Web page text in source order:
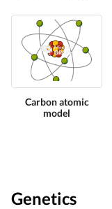
Carbon atomic
model
Genetics